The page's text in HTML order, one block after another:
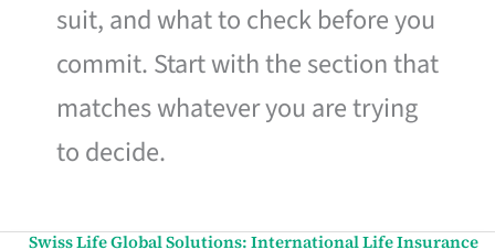
suit, and what to check before you
commit. Start with the section that
matches whatever you are trying
to decide.
Swiss Life Global Solutions: International Life Insurance